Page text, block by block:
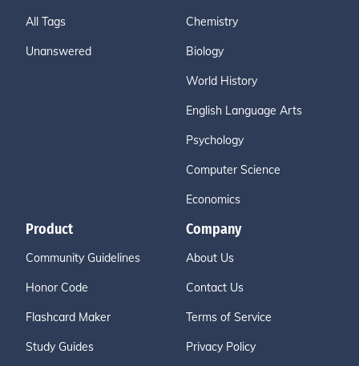
All Tags
Unanswered
Chemistry
Biology
World History
English Language Arts
Psychology
Computer Science
Economics
Product
Community Guidelines
Honor Code
Flashcard Maker
Study Guides
Company
About Us
Contact Us
Terms of Service
Privacy Policy